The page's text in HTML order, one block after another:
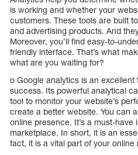
is working and whether your
customers. These tools are built
and advertising products. And
Moreover, you’ll find easy-to-
friendly interface. That’s what
what are you waiting for?
o Google analytics is an excellent
success. Its powerful analytical
tool to monitor your website’s
create a better website. You can
online presence. It’s a must-have
marketplace. In short, it is an
fact, it is a vital part of your online